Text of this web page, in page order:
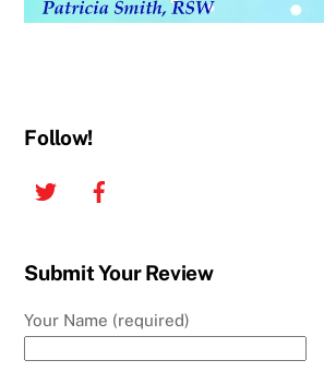
Follow!
Twitter
Submit Your Review
Your Name (required)